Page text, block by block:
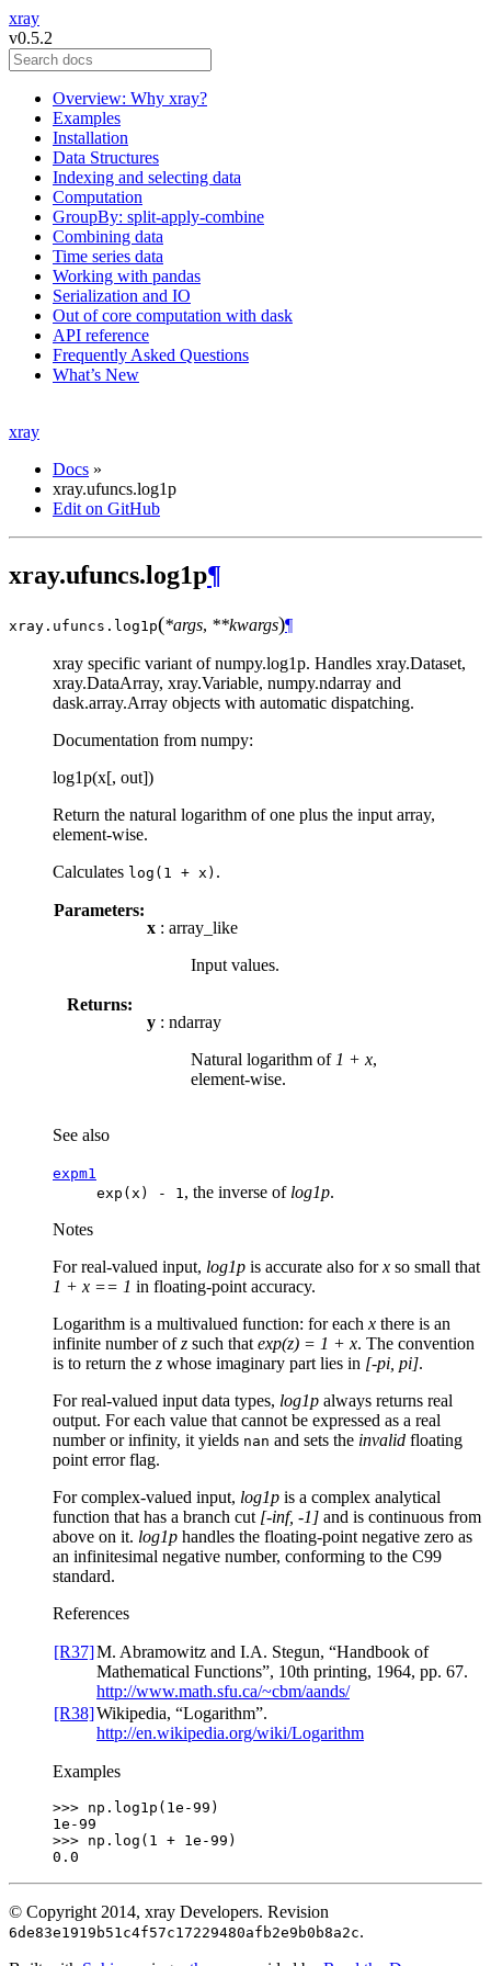
xray
v0.5.2
Overview: Why xray?
Examples
Installation
Data Structures
Indexing and selecting data
Computation
GroupBy: split-apply-combine
Combining data
Time series data
Working with pandas
Serialization and IO
Out of core computation with dask
API reference
Frequently Asked Questions
What’s New
xray
Docs »
xray.ufuncs.log1p
Edit on GitHub
xray.ufuncs.log1p¶
xray.ufuncs. log1p(*args, **kwargs)¶
xray specific variant of numpy.log1p. Handles xray.Dataset,
xray.DataArray, xray.Variable, numpy.ndarray and
dask.array.Array objects with automatic dispatching.
Documentation from numpy:
log1p(x[, out])
Return the natural logarithm of one plus the input array,
element-wise.
Calculates log(1 + x) .
Parameters:
x : array_like
Input values.
Returns:
y : ndarray
Natural logarithm of 1 + x,
element-wise.
See also
expm1
exp(x)
- 1 , the inverse of log1p.
Notes
For real-valued input, log1p is accurate also forx so small that
1 + x == 1 in floating-point accuracy.
Logarithm is a multivalued function: for each x there is an
infinite number ofz such that exp(z) = 1 + x. The convention
is to return the z whose imaginary part lies in [-pi, pi].
For real-valued input data types, log1p always returns real
output. For each value that cannot be expressed as a real
number or infinity, it yields nan and sets the invalid floating
point error flag.
For complex-valued input, log1p is a complex analytical
function that has a branch cut [-inf, -1] and is continuous from
above on it. log1p handles the floating-point negative zero as
an infinitesimal negative number, conforming to the C99
standard.
References
[R37]M. Abramowitz and I.A. Stegun, “Handbook of
Mathematical Functions”, 10th printing, 1964, pp. 67.
http://www.math.sfu.ca/~cbm/aands/
[R38]Wikipedia, “Logarithm”.
http://en.wikipedia.org/wiki/Logarithm
Examples
>>> np . log1p ( 1e-99 )
1e-99
>>> np . log ( 1 + 1e-99 )
0.0
© Copyright 2014, xray Developers. Revision
6de83e1919b51c4f57c17229480afb2e9b0b8a2c.